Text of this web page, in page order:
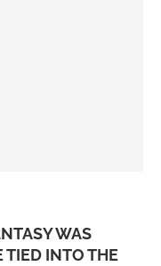
WAS
TIED INTO THE